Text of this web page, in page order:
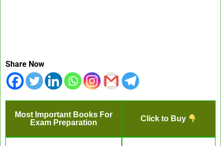
Share Now
Most Important Books For
Exam Preparation
Click to Buy